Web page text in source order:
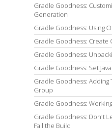
Gradle Goodness:
Generation
Gradle Goodness: Using
Gradle Goodness: Create
Gradle Goodness:
Gradle Goodness: Set
Gradle Goodness: Adding
Group
Gradle Goodness:
Gradle Goodness: Don't
Fail the Build